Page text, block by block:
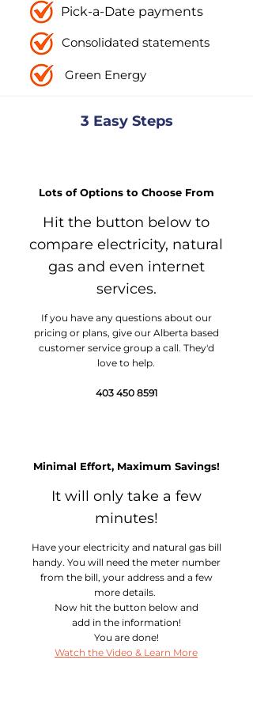
Pick-a-Date payments
Consolidated statements
Green Energy
3 Easy Steps
Lots of Options to Choose From
Hit the button below to
compare electricity, natural
gas and even internet
services.
If you have any questions about our
pricing or plans, give our Alberta based
customer service group a call. They'd
love to help.
403 450 8591
Minimal Effort, Maximum Savings!
It will only take a few
minutes!
Have your electricity and natural gas bill
handy. You will need the meter number
from the bill, your address and a few
more details.
Now hit the button below and
add in the information!
You are done!
Watch the Video & Learn More